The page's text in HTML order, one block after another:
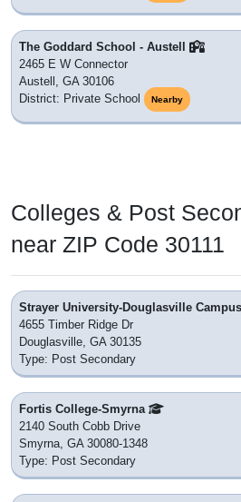
The Goddard School - Austell
2465 E W Connector
Austell, GA 30106
District: Private School
Nearby
Colleges & Post
near ZIP Code 30111
Strayer University-Douglasville Campus
4655 Timber Ridge Dr
Douglasville, GA 30135
Type: Post Secondary
Fortis College-Smyrna
2140 South Cobb Drive
Smyrna, GA 30080-1348
Type: Post Secondary